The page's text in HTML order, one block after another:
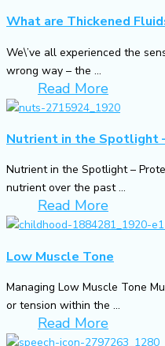
What are Thickened
We\’ve all experienced the
wrong way – the ...
Read More
Nutrient in the Spotlight
Nutrient in the Spotlight –
nutrient over the past ...
Read More
Low Muscle Tone
Managing Low Muscle Tone
or tension within the ...
Read More